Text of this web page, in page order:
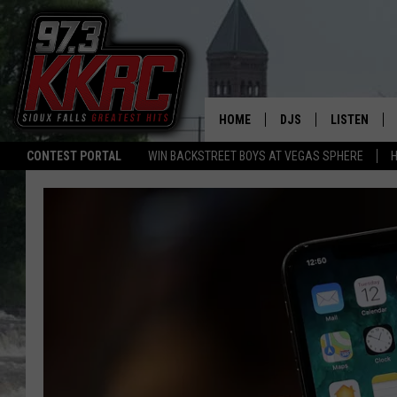
CONTEST PORTAL WIN BACKSTREET BOYS AT VEGAS SPHERE
HOME DJS
ANGIE KAY
ALAN HELGESON
MARC ELLIOTT
JEN AUSTIN
LISTEN
LISTEN LIVE
LAST 50
ON DEMAND